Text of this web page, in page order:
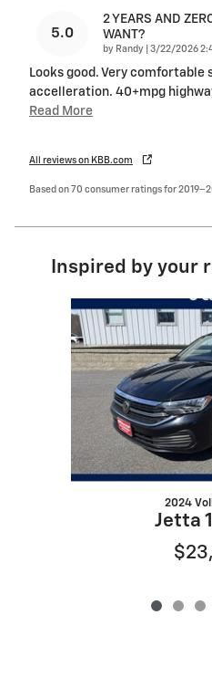
5.0
2 YEARS AND
WANT?
by Randy on
3/22/2026
Looks good. Very comfortable
accelleration. 40+mpg
Read More
All reviews on KBB.com
Based on 70 consumer ratings for
Inspired by your
Slide 1 of 6
2024
Jetta